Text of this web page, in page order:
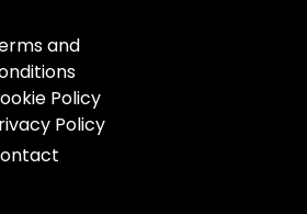
and
Policy
Policy